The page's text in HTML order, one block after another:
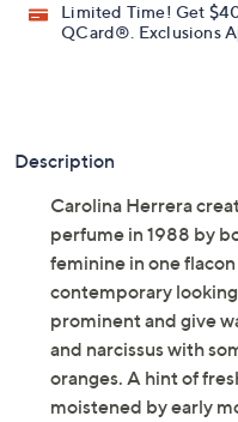
Limited Time! Get
QCard®. Exclusions
Description
Carolina Herrera
perfume in 1988 by
feminine in one
contemporary
prominent and give
and narcissus with
oranges. A hint of
moistened by early